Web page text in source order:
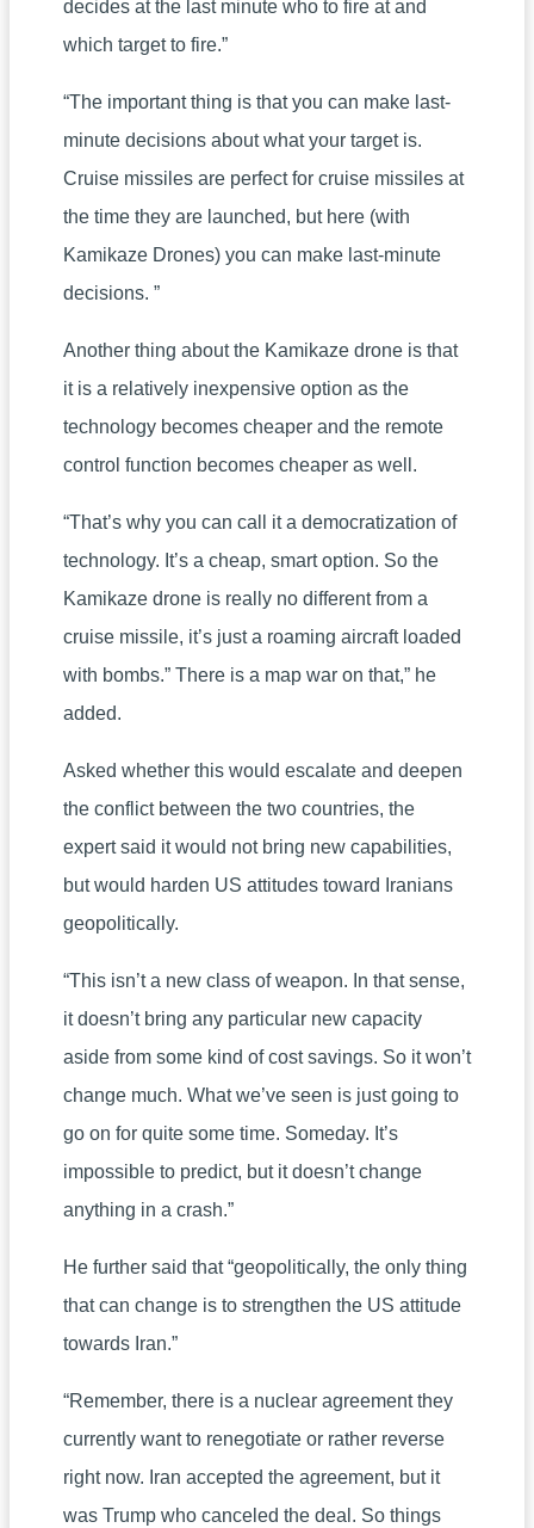
decides at the last minute who to fire at and
which target to fire.”
“The important thing is that you can make last-
minute decisions about what your target is.
Cruise missiles are perfect for cruise missiles at
the time they are launched, but here (with
Kamikaze Drones) you can make last-minute
decisions. ”
Another thing about the Kamikaze drone is that
it is a relatively inexpensive option as the
technology becomes cheaper and the remote
control function becomes cheaper as well.
“That’s why you can call it a democratization of
technology. It’s a cheap, smart option. So the
Kamikaze drone is really no different from a
cruise missile, it’s just a roaming aircraft loaded
with bombs.” There is a map war on that,” he
added.
Asked whether this would escalate and deepen
the conflict between the two countries, the
expert said it would not bring new capabilities,
but would harden US attitudes toward Iranians
geopolitically.
“This isn’t a new class of weapon. In that sense,
it doesn’t bring any particular new capacity
aside from some kind of cost savings. So it won’t
change much. What we’ve seen is just going to
go on for quite some time. Someday. It’s
impossible to predict, but it doesn’t change
anything in a crash.”
He further said that “geopolitically, the only thing
that can change is to strengthen the US attitude
towards Iran.”
“Remember, there is a nuclear agreement they
currently want to renegotiate or rather reverse
right now. Iran accepted the agreement, but it
was Trump who canceled the deal. So things